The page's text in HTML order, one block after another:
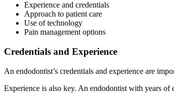
Experience and credentials
Approach to patient care
Use of technology
Pain management options
Credentials and Experience
An endodontist’s credentials and experience are
Experience is also key. An endodontist with years